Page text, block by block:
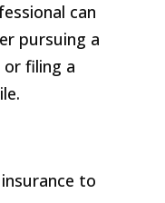
can
pursuing a
filing a
to